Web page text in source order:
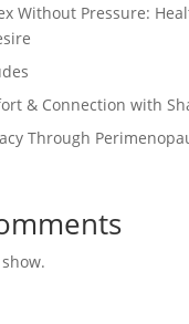
Without Pressure:
& Connection with
Through